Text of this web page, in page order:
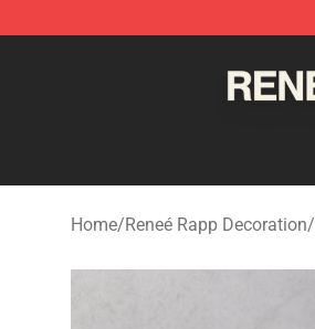
Home/Reneé Rapp Decoration/